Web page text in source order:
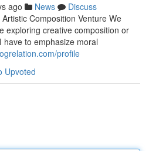
ago News
Discuss
Composition Venture We
exploring creative composition or
to emphasize moral
profile
Upvoted